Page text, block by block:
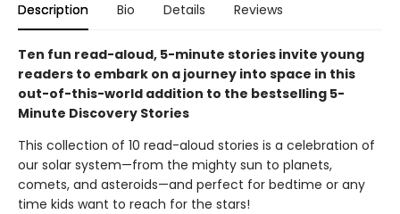
Description Bio Details Reviews
Ten fun read-aloud, 5-minute stories invite young
readers to embark on a journey into space in this
out-of-this-world addition to the bestselling 5-
Minute Discovery Stories
This collection of 10 read-aloud stories is a celebration of
our solar system—from the mighty sun to planets,
comets, and asteroids—and perfect for bedtime or any
time kids want to reach for the stars!